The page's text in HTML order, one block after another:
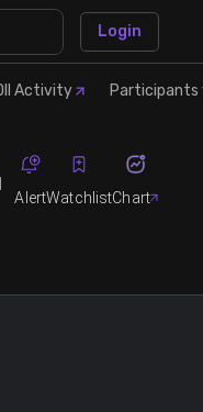
Login
Activity Participants
AlertWatchlistChart